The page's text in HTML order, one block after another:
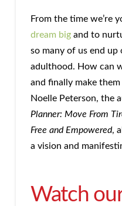
From the time we’re
dream bigand to
so many of us end
adulthood. How can
and finally make
Noelle Peterson, the
Planner: Move From
Free and Empowered,
a vision and
Watch